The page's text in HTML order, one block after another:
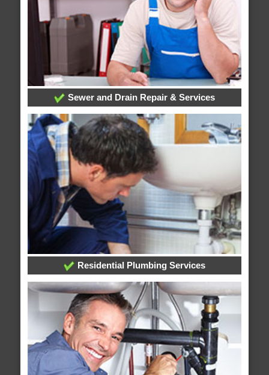
Sewer and Drain Repair & Services
Residential Plumbing Services